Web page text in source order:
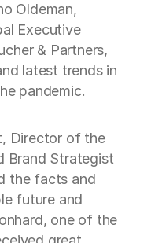
Oldeman,
Executive
& Partners,
latest trends in
pandemic.
Director of the
Brand Strategist
the facts and
future and
one of the